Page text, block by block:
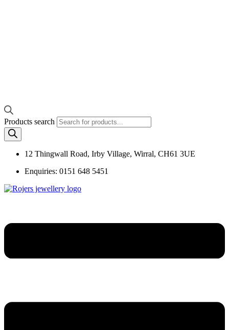
Products search
12 Thingwall Road, Irby Village, Wirral, CH61 3UE
Enquiries: 0151 648 5451